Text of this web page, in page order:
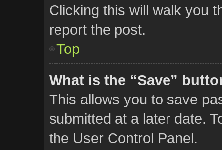
Clicking this will walk you
report the post.
Top
What is the “Save”
This allows you to save
submitted at a later date.
the User Control Panel.